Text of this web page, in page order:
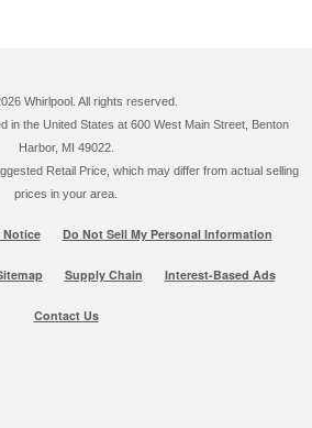
Whirlpool. All rights reserved.
in the United States at 600 West Main Street, Benton
Harbor, MI 49022.
Retail Price, which may differ from actual selling
prices in your area.
Notice Do Not Sell My Personal Information
Supply Chain Interest-Based Ads
Contact Us